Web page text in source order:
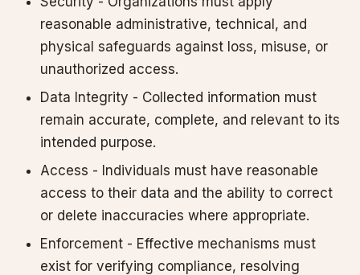
reasonable administrative, technical, and
physical safeguards against loss, misuse, or
unauthorized access.
Data Integrity - Collected information must
remain accurate, complete, and relevant to its
intended purpose.
Access - Individuals must have reasonable
access to their data and the ability to correct
or delete inaccuracies where appropriate.
Enforcement - Effective mechanisms must
exist for verifying compliance, resolving